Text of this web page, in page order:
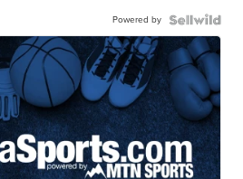
Powered by